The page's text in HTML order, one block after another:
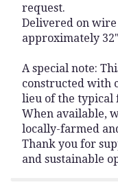
request.
Delivered on wire
approximately
A special note:
constructed with
lieu of the typical
When available,
locally-farmed
Thank you for
and sustainable